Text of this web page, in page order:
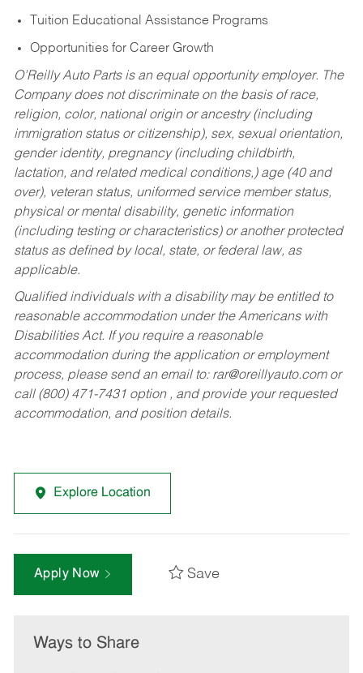
Tuition Educational Assistance Programs
Opportunities for Career Growth
O’Reilly Auto Parts is an equal opportunity employer. The
Company does not discriminate on the basis of race,
religion, color, national origin or ancestry (including
immigration status or citizenship), sex, sexual orientation,
gender identity, pregnancy (including childbirth,
lactation, and related medical conditions,) age (40 and
over), veteran status, uniformed service member status,
physical or mental disability, genetic information
(including testing or characteristics) or another protected
status as defined by local, state, or federal law, as
applicable.
Qualified individuals with a disability may be entitled to
reasonable accommodation under the Americans with
Disabilities Act. If you require a reasonable
accommodation during the application or employment
process, please send an email to: rar@oreillyauto.comor
call (800) 471-7431 option , and provide your requested
accommodation, and position details.
Explore Location
Apply Now Save
Ways to Share